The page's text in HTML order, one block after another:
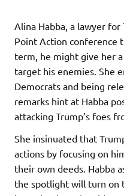
Alina Habba, a lawyer
Point Action conference
term, he might give her
target his enemies. She
Democrats and being
remarks hint at Habba
attacking Trump’s foes
She insinuated that
actions by focusing on
their own deeds. Habba
the spotlight will turn on